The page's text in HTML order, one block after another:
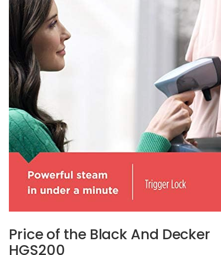
Price of the Black And Decker
HGS200